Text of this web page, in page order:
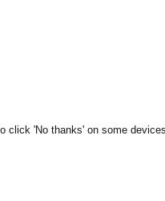
click 'No thanks' on some devices